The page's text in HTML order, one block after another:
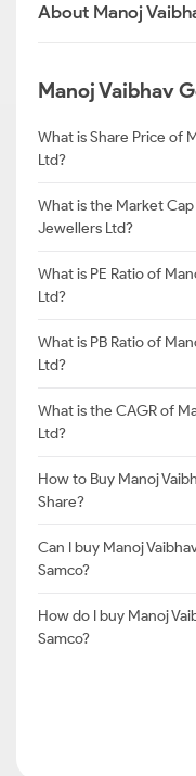
About Manoj
Manoj Vaibhav
What is Share Price of
Ltd?
What is the Market
Jewellers Ltd?
What is PE Ratio of
Ltd?
What is PB Ratio of
Ltd?
What is the CAGR of
Ltd?
How to Buy Manoj
Share?
Can I buy Manoj
Samco?
How do I buy Manoj
Samco?